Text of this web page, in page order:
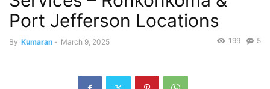
Port Jefferson Locations
By Kumaran - March 9, 2025 5
199